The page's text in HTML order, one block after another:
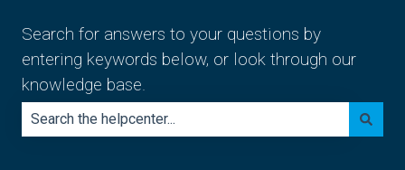
Search for answers to your questions by
entering keywords below, or look through our
knowledge base.